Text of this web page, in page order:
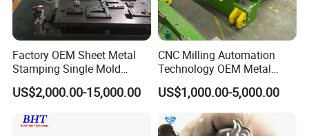
Factory OEM Sheet Metal
Stamping Single Mold
Progressive Die Metal
Stamping Tooling
US$2,000.00-15,000.00
CNC Milling Automation
Technology OEM Metal
Sheet Die Vehicle Mold
US$1,000.00-5,000.00